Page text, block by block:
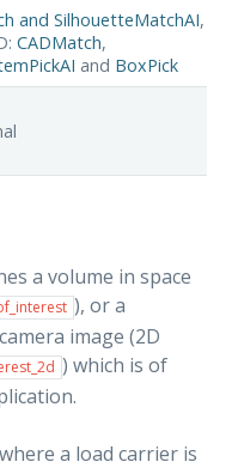
and SilhouetteMatchAI,
CADMatch,
and BoxPick
a volume in space
), or a
image (2D
) which is of
a load carrier is